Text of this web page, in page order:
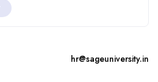
hr@sageuniversity.in